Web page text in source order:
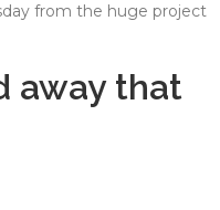
from the huge project
away that